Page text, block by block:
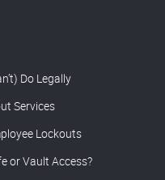
Do Legally
Services
Lockouts
or Vault Access?